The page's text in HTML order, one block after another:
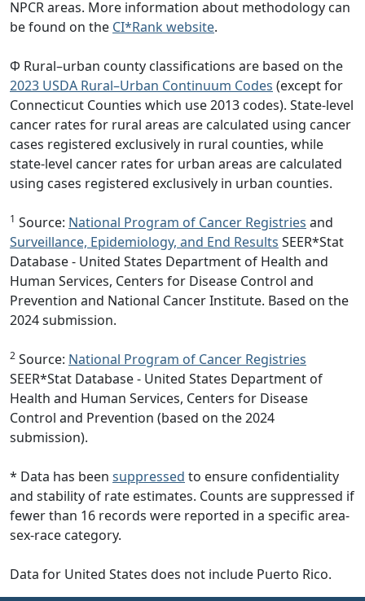
NPCR areas. More information about methodology can
be found on the CI*Rank website.
Φ Rural–urban county classifications are based on the
2023 USDA Rural–Urban Continuum Codes (except for
Connecticut Counties which use 2013 codes). State-level
cancer rates for rural areas are calculated using cancer
cases registered exclusively in rural counties, while
state-level cancer rates for urban areas are calculated
using cases registered exclusively in urban counties.
1 Source: National Program of Cancer Registries and
Surveillance, Epidemiology, and End Results SEER*Stat
Database - United States Department of Health and
Human Services, Centers for Disease Control and
Prevention and National Cancer Institute. Based on the
2024 submission.
2 Source: National Program of Cancer Registries
SEER*Stat Database - United States Department of
Health and Human Services, Centers for Disease
Control and Prevention (based on the 2024
submission).
* Data has been suppressed to ensure confidentiality
and stability of rate estimates. Counts are suppressed if
fewer than 16 records were reported in a specific area-
sex-race category.
Data for United States does not include Puerto Rico.